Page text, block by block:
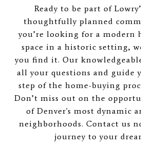
Ready to be part of
thoughtfully planned
you’re looking for a modern
space in a historic setting,
you find it. Our
all your questions and guide
step of the home-buying
Don’t miss out on the
of Denver's most dynamic
neighborhoods. Contact us
journey to your